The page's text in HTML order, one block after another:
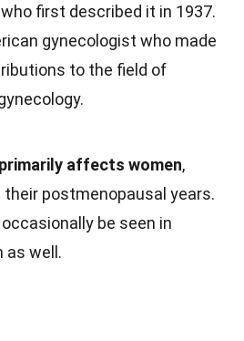
who first described it in 1937.
gynecologist who made
to the field of
affects women,
postmenopausal years.
be seen in
as well.